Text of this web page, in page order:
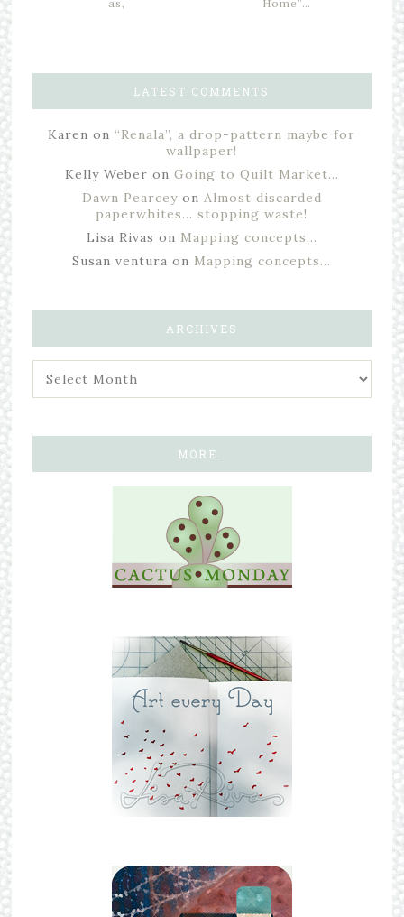
as, Home”…
LATEST COMMENTS
Karen on “Renala”, a drop-pattern maybe for
wallpaper!
Kelly Weber on Going to Quilt Market…
Dawn Pearceyon Almost discarded
paperwhites… stopping waste!
Lisa Rivas on Mapping concepts…
Susan ventura on Mapping concepts…
ARCHIVES
MORE…